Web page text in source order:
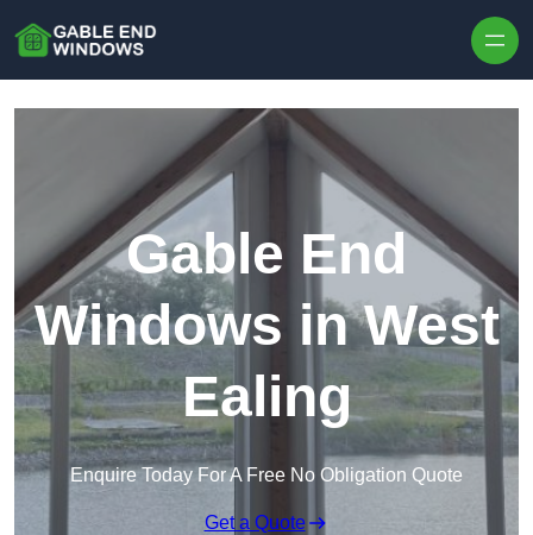
Gable End
Windows in West
Ealing
Enquire Today For A Free No Obligation Quote
Get a Quote